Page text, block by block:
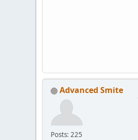
Advanced Smite
Posts: 225